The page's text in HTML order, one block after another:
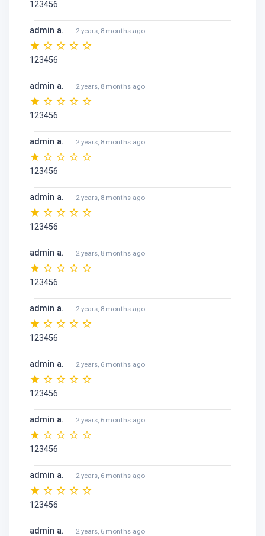
123456
admin a. 2 years, 8 months ago
123456
admin a. 2 years, 8 months ago
123456
admin a. 2 years, 8 months ago
123456
admin a. 2 years, 8 months ago
123456
admin a. 2 years, 8 months ago
123456
admin a. 2 years, 8 months ago
123456
admin a. 2 years, 6 months ago
123456
admin a. 2 years, 6 months ago
123456
admin a. 2 years, 6 months ago
123456
admin a. 2 years, 6 months ago